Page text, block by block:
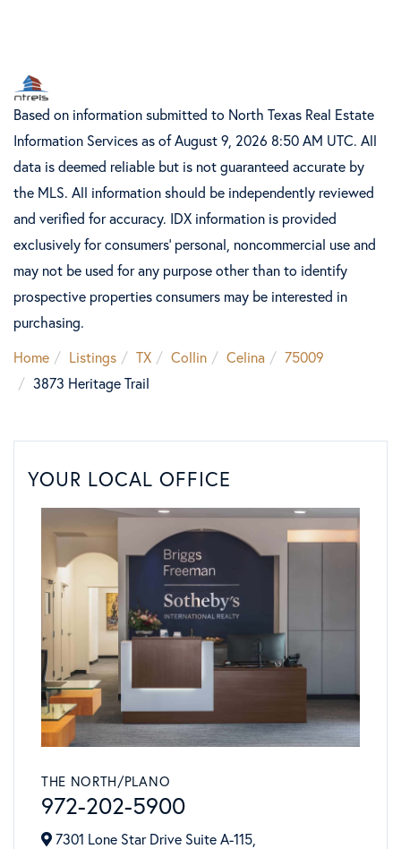
Based on information submitted to North Texas Real Estate
Information Services as of August 9, 2026 8:50 AM UTC. All
data is deemed reliable but is not guaranteed accurate by
the MLS. All information should be independently reviewed
and verified for accuracy. IDX information is provided
exclusively for consumers’ personal, noncommercial use and
may not be used for any purpose other than to identify
prospective properties consumers may be interested in
purchasing.
Home
Listings TX Collin Celina
75009
3873 Heritage Trail
YOUR LOCAL OFFICE
THE NORTH/PLANO
972-202-5900
7301 Lone Star Drive Suite A-115,